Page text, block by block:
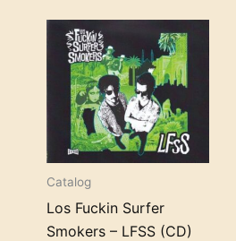
Catalog
Los Fuckin Surfer
Smokers – LFSS (CD)